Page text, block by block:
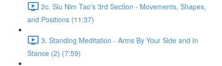
2c. Siu Nim Tao's 3rd Section - Movements, Shapes,
and Positions (11:37)
3. Standing Meditation - Arms By Your Side and In
Stance (2) (7:59)